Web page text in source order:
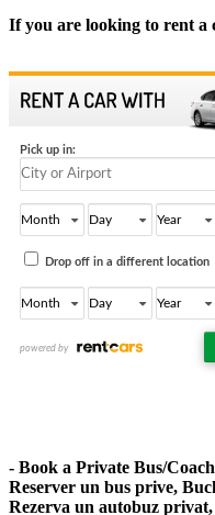
If you are looking to rent a
- Book a Private Bus/
Reserver un bus prive,
Rezerva un autobuz